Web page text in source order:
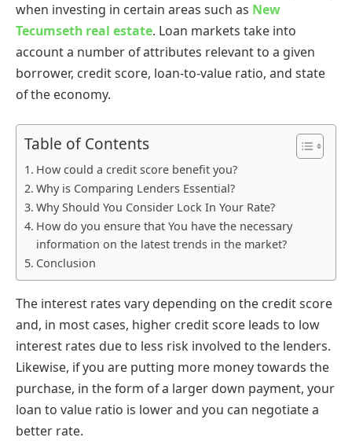
when investing in certain areas such as New
Tecumseth real estate. Loan markets take into
account a number of attributes relevant to a given
borrower, credit score, loan-to-value ratio, and state
of the economy.
Table of Contents
How could a credit score benefit you?
Why is Comparing Lenders Essential?
Why Should You Consider Lock In Your Rate?
How do you ensure that You have the necessary
information on the latest trends in the market?
Conclusion
The interest rates vary depending on the credit score
and, in most cases, higher credit score leads to low
interest rates due to less risk involved to the lenders.
Likewise, if you are putting more money towards the
purchase, in the form of a larger down payment, your
loan to value ratio is lower and you can negotiate a
better rate.